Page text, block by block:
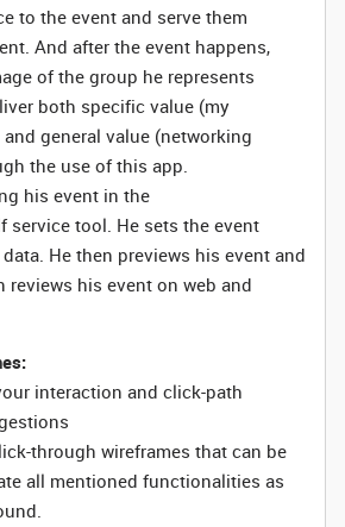
to the event and serve them
And after the event happens,
of the group he represents
both specific value (my
general value (networking
the use of this app.
his event in the
service tool. He sets the event
He then previews his event and
reviews his event on web and
interaction and click-path
through wireframes that can be
all mentioned functionalities as